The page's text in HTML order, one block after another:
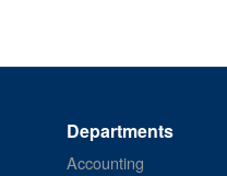
Departments
Accounting